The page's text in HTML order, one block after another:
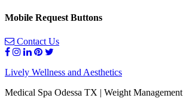
Mobile Request Buttons
Contact Us
Lively Wellness and Aesthetics
Medical Spa Odessa TX | Weight Management